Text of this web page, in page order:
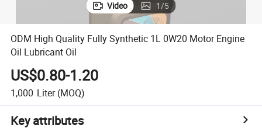
Video 1/5
ODM High Quality Fully Synthetic 1L 0W20 Motor Engine
Oil Lubricant Oil
US$0.80-1.20
1,000 Liter (MOQ)
Key attributes